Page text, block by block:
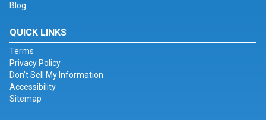
Blog
QUICK LINKS
Terms
Privacy Policy
Don't Sell My Information
Accessibility
Sitemap